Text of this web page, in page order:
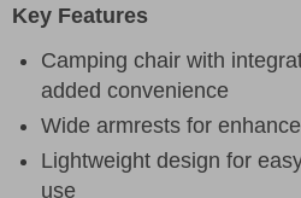
Key Features
Camping chair with
added convenience
Wide armrests for
Lightweight design for
use